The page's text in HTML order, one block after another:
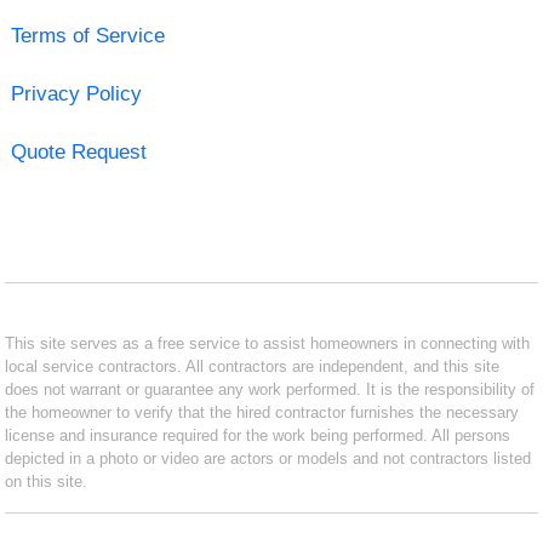
Terms of Service
Privacy Policy
Quote Request
This site serves as a free service to assist homeowners in connecting with
local service contractors. All contractors are independent, and this site
does not warrant or guarantee any work performed. It is the responsibility of
the homeowner to verify that the hired contractor furnishes the necessary
license and insurance required for the work being performed. All persons
depicted in a photo or video are actors or models and not contractors listed
on this site.